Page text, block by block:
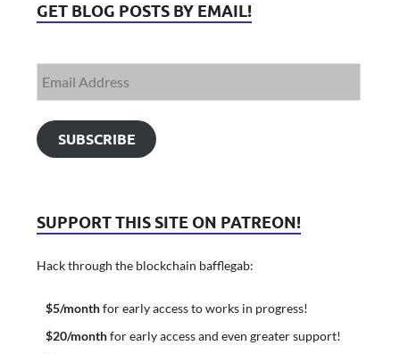
GET BLOG POSTS BY EMAIL!
SUBSCRIBE
SUPPORT THIS SITE ON PATREON!
Hack through the blockchain bafflegab:
$5/monthfor early access to works in progress!
$20/monthfor early access and even greater support!